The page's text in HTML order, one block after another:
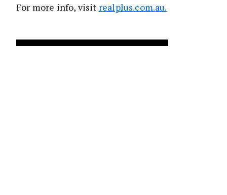
For more info, visit realplus.com.au.